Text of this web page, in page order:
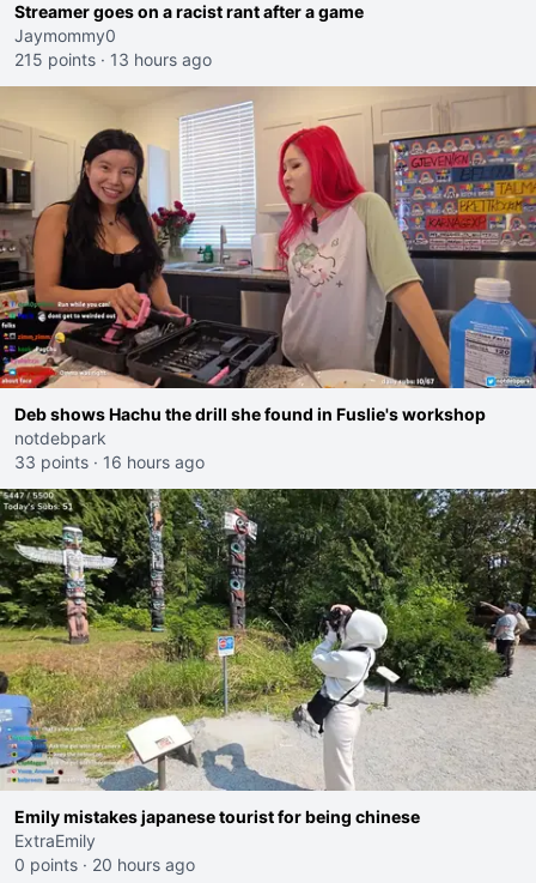
Streamer goes on a racist rant after a game
Jaymommy0
215 points · 13 hours ago
Deb shows Hachu the drill she found in Fuslie's workshop
notdebpark
33 points · 16 hours ago
Emily mistakes japanese tourist for being chinese
ExtraEmily
0 points · 20 hours ago